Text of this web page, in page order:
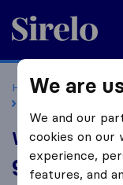
Sirelo.co.uk
Home Removal
Watsons
9.8
Sirelo and
We are
We and our
cookies on our
experience,
features, and